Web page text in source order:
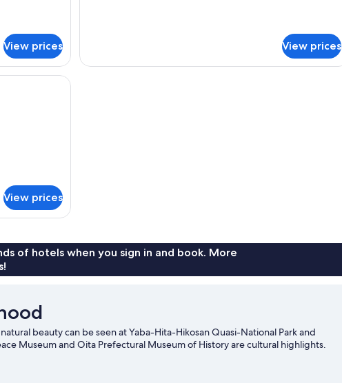
View prices
smoking
View prices
WiFi (free), bed sheets
View prices
of hotels when you sign in and book. More
beauty can be seen at Yaba-Hita-Hikosan Quasi-National Park and
Museum and Oita Prefectural Museum of History are cultural highlights.